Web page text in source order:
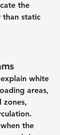
the
than static
white
areas,
zones,
the